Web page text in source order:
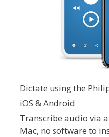
Dictate using the
iOS & Android
Transcribe audio via
Mac, no software to